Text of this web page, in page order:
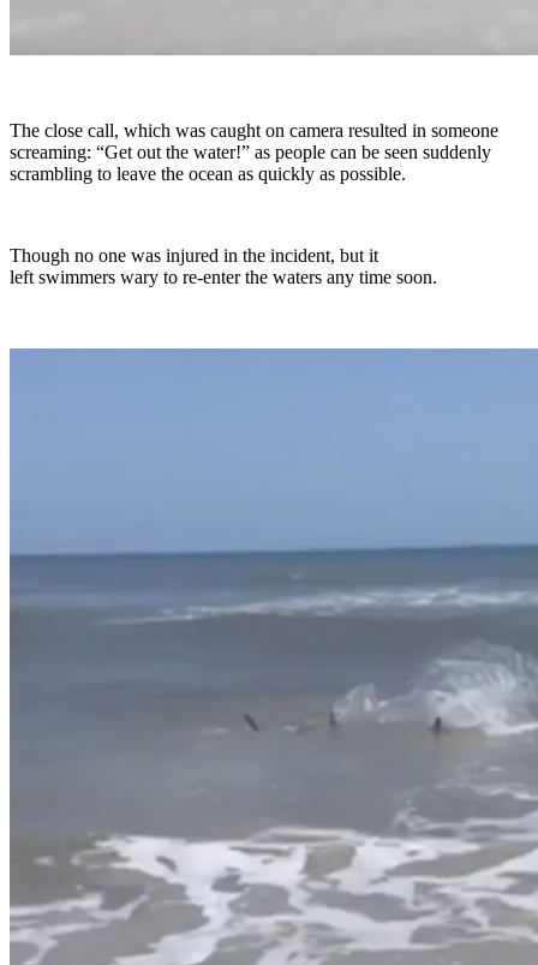
The close call, which was caught on camera resulted in someone
screaming: “Get out the water!” as people can be seen suddenly
scrambling to leave the ocean as quickly as possible.
Though no one was injured in the incident, but it
left swimmers wary to re-enter the waters any time soon.